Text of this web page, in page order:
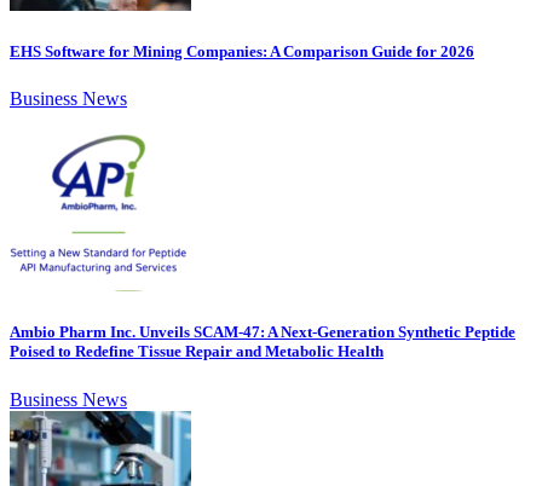
EHS Software for Mining Companies: A Comparison Guide for 2026
Business News
Ambio Pharm Inc. Unveils SCAM-47: A Next-Generation Synthetic Peptide
Poised to Redefine Tissue Repair and Metabolic Health
Business News